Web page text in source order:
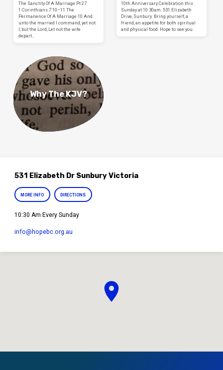
The Sanctity Of A Marriage Pt 27
1 Corinthians 7:10–11 The
Permanence Of A Marriage 10 And
unto the married I command, yet not
I, but the Lord, Let not the wife
depart…
10th Anniversary Celebration this
Sunday at 10:30am. 531 Elizabeth
Drive, Sunbury. Bring yourself, a
friend, an appetite for both spiritual
and physical food. Hope to see you.
Why The KJV?
531 Elizabeth Dr Sunbury Victoria
MORE INFO DIRECTIONS
10:30 Am Every Sunday
info​@hopebc.org.au